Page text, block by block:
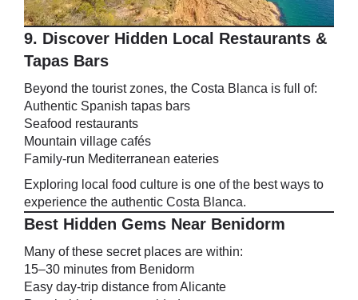
9. Discover Hidden Local Restaurants &
Tapas Bars
Beyond the tourist zones, the Costa Blanca is full of:
Authentic Spanish tapas bars
Seafood restaurants
Mountain village cafés
Family-run Mediterranean eateries
Exploring local food culture is one of the best ways to
experience the authentic Costa Blanca.
Best Hidden Gems Near Benidorm
Many of these secret places are within:
15–30 minutes from Benidorm
Easy day-trip distance from Alicante